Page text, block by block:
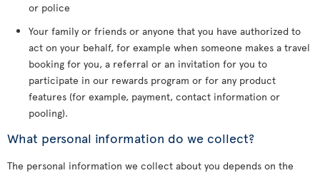
or police
Your family or friends or anyone that you have authorized to
act on your behalf, for example when someone makes a travel
booking for you, a referral or an invitation for you to
participate in our rewards program or for any product
features (for example, payment, contact information or
pooling).
What personal information do we collect?
The personal information we collect about you depends on the